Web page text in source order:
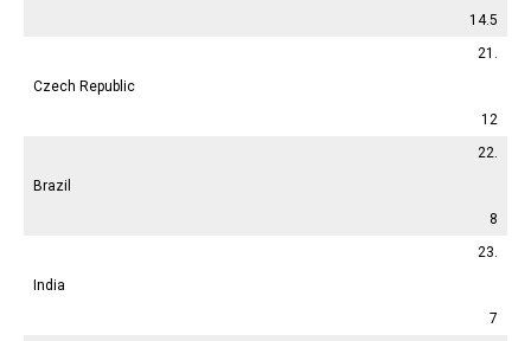
14.5
21.
Czech Republic
12
22.
Brazil
8
23.
India
7